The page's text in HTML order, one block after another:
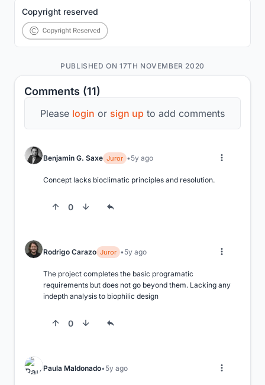
Comments (11)
Please login or sign up to add comments
Benjamin G. Saxe Juror 5y ago
Concept lacks bioclimatic principles and resolution.
0
Rodrigo Carazo Juror 5y ago
The project completes the basic programatic
requirements but does not go beyond them. Lacking any
indepth analysis to biophilic design
0
Paula Maldonado 5y ago
Copyright reserved
PUBLISHED ON 17TH NOVEMBER 2020